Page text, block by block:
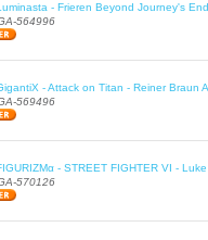
- Frieren Beyond Journey's
564996
- Attack on Titan - Reiner Braun
569496
- STREET FIGHTER VI -
570126